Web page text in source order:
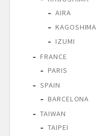
AIRA
KAGOSHIMA
IZUMI
FRANCE
PARIS
SPAIN
BARCELONA
TAIWAN
TAIPEI